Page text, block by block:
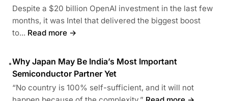
Despite a $20 billion OpenAI investment in the last few
months, it was Intel that delivered the biggest boost
to... Read more →
•Why Japan May Be India’s Most Important
Semiconductor Partner Yet
“No country is 100% self-sufficient, and it will not